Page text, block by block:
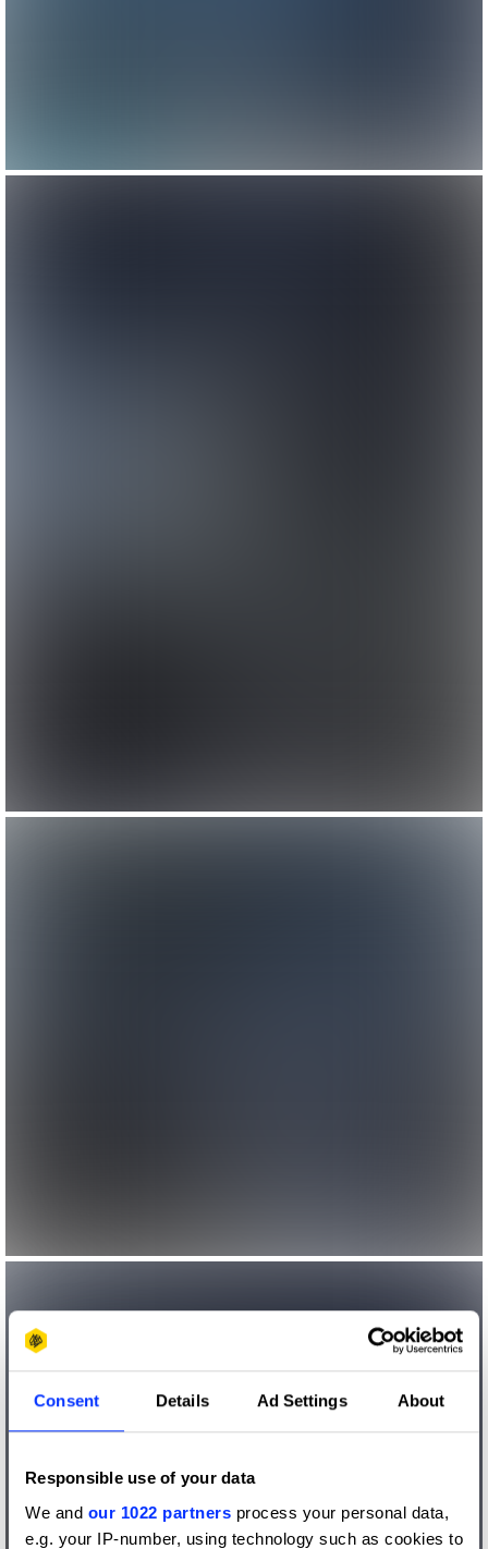
Consent Details Ad Settings About
Responsible use of your data
We and our 1022 partners process your personal data,
e.g. your IP-number, using technology such as cookies to